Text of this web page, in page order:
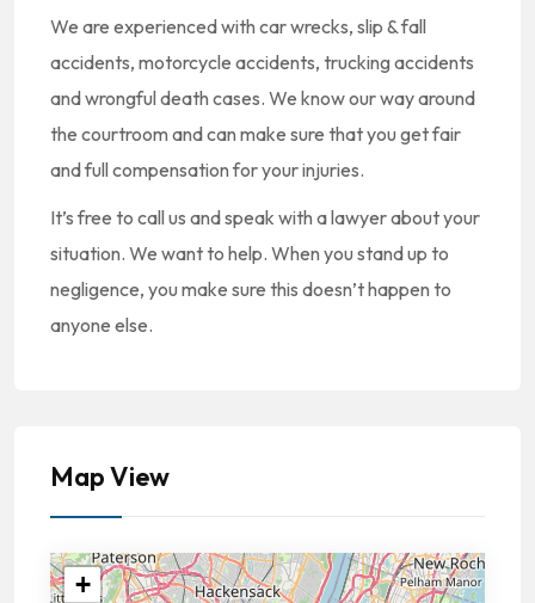
We are experienced with car wrecks, slip & fall
accidents, motorcycle accidents, trucking accidents
and wrongful death cases. We know our way around
the courtroom and can make sure that you get fair
and full compensation for your injuries.
It’s free to call us and speak with a lawyer about your
situation. We want to help. When you stand up to
negligence, you make sure this doesn’t happen to
anyone else.
Map View
+